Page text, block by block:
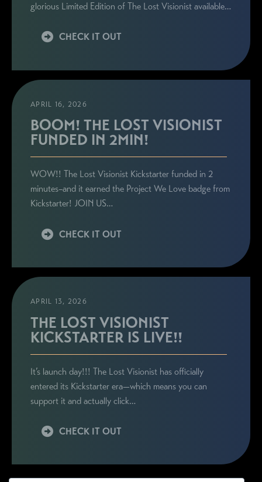
glorious Limited Edition of The Lost Visionist available…
CHECK IT OUT
APRIL 16, 2026
BOOM! THE LOST VISIONIST
FUNDED IN 2MIN!
WOW!! The Lost Visionist Kickstarter funded in 2
minutes–and it earned the Project We Love badge from
Kickstarter! JOIN US…
CHECK IT OUT
APRIL 13, 2026
THE LOST VISIONIST
KICKSTARTER IS LIVE!!
It’s launch day!!! The Lost Visionist has officially
entered its Kickstarter era—which means you can
support it and actually click…
CHECK IT OUT